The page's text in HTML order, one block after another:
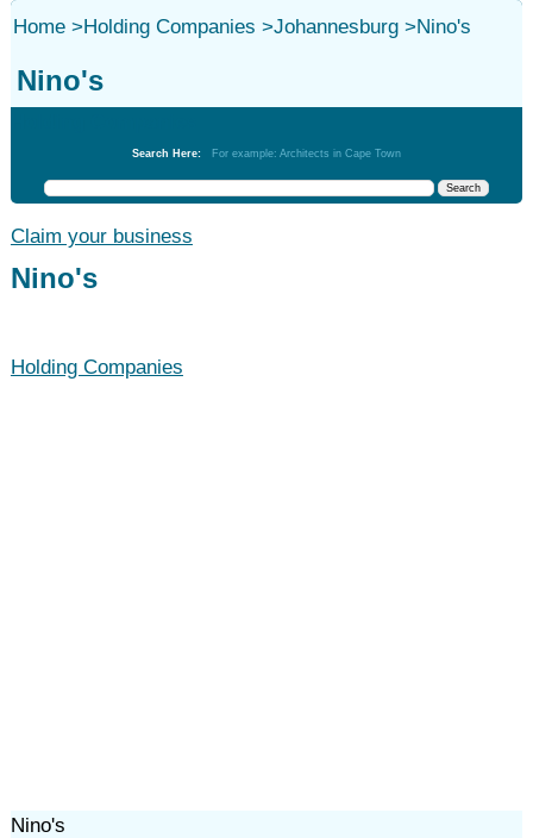
Home>Holding Companies >Johannesburg>Nino's
Nino's
Search Here: For example: Architects in Cape Town
Claim your business
Nino's
Holding Companies
Nino's